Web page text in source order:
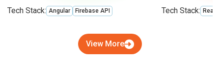
View More
Tech Stack: Angular Firebase API Tech Stack: React